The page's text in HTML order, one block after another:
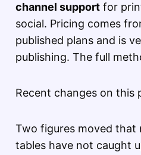
channel support for
social. Pricing comes
published plans and is
publishing. The full
Recent changes on this
Two figures moved that
tables have not caught